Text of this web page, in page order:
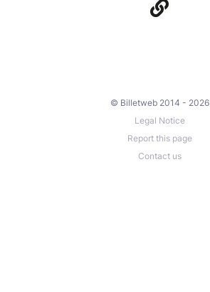
© Billetweb 2014 - 2026
Legal Notice
Report this page
Contact us